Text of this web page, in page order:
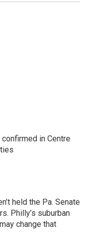
in Centre
held the Pa. Senate
Philly’s suburban
change that